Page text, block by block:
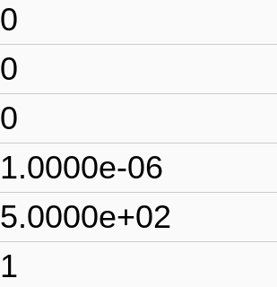
0
0
0
1.0000e-06
5.0000e+02
1